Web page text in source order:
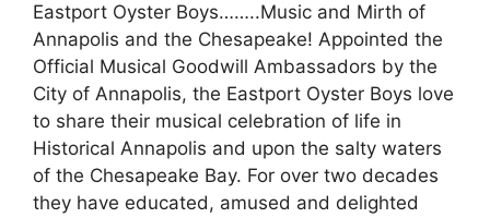
Eastport Oyster Boys……..Music and Mirth of
Annapolis and the Chesapeake! Appointed the
Official Musical Goodwill Ambassadors by the
City of Annapolis, the Eastport Oyster Boys love
to share their musical celebration of life in
Historical Annapolis and upon the salty waters
of the Chesapeake Bay. For over two decades
they have educated, amused and delighted